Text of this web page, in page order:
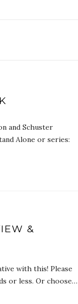
and Schuster
Alone or series:
&
with this! Please
or less. Or choose…